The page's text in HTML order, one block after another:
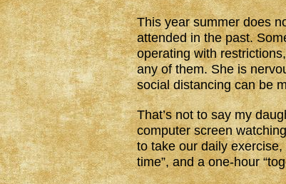
This year summer does
attended in the past.
operating with
any of them. She is
social distancing can be
That’s not to say my
computer screen
to take our daily
time”, and a one-hour